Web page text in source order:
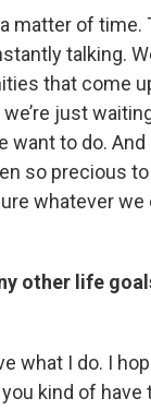
a matter of
talking.
that come
just
want to do.
so precious
whatever we
other life
what I do. I
kind of have